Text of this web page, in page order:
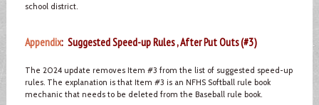
school district.
Appendix: Suggested Speed-up Rules , After Put Outs (#3)
The 2024 update removes Item #3 from the list of suggested speed-up
rules. The explanation is that Item #3 is an NFHS Softball rule book
mechanic that needs to be deleted from the Baseball rule book.